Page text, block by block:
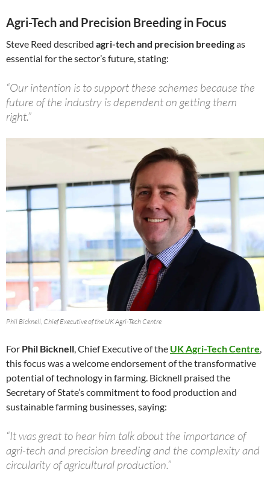
Agri-Tech and Precision Breeding in Focus
Steve Reed described agri-tech and precision breedingas
essential for the sector’s future, stating:
“Our intention is to support these schemes because the
future of the industry is dependent on getting them
right.”
Phil Bicknell, Chief Executive of the UK Agri-Tech Centre
For Phil Bicknell, Chief Executive of the UK Agri-Tech Centre,
this focus was a welcome endorsement of the transformative
potential of technology in farming. Bicknell praised the
Secretary of State’s commitment to food production and
sustainable farming businesses, saying:
“It was great to hear him talk about the importance of
agri-tech and precision breeding and the complexity and
circularity of agricultural production.”